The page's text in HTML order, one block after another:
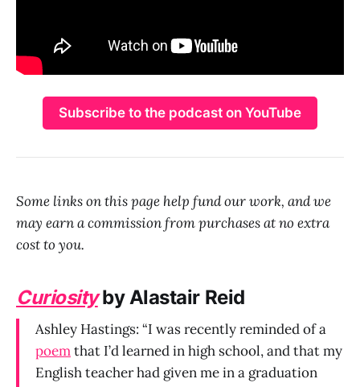
Subscribe to the podcast on YouTube
Some links on this page help fund our work, and we
may earn a commission from purchases at no extra
cost to you.
Curiosityby Alastair Reid
Ashley Hastings: “I was recently reminded of a
poemthat I’d learned in high school, and that my
English teacher had given me in a graduation